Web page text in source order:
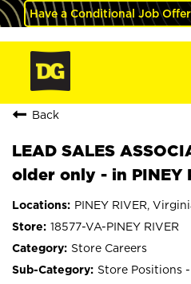
Have a Conditional Job
Back
LEAD SALES
older only - in PINEY
PINEY RIVER,
18577-VA-PINEY RIVER
Store Careers
Store Positions